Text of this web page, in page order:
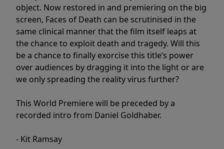
object. Now restored in and premiering on the big
screen, Faces of Death can be scrutinised in the
same clinical manner that the film itself leaps at
the chance to exploit death and tragedy. Will this
be a chance to finally exorcise this title’s power
over audiences by dragging it into the light or are
we only spreading the reality virus further?
This World Premiere will be preceded by a
recorded intro from Daniel Goldhaber.
- Kit Ramsay